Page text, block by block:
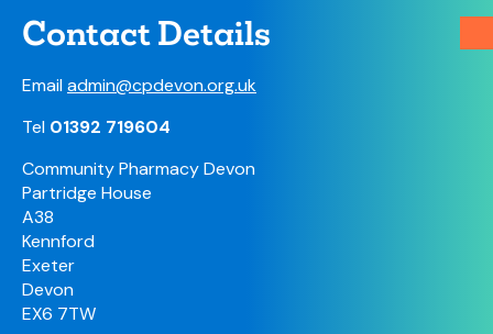
Contact Details
Emailadmin@cpdevon.org.uk
Tel 01392 719604
Community Pharmacy Devon
Partridge House
A38
Kennford
Exeter
Devon
EX6 7TW